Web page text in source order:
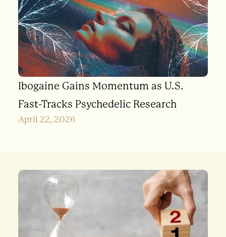
Ibogaine Gains Momentum as U.S.
Fast-Tracks Psychedelic Research
April 22, 2026